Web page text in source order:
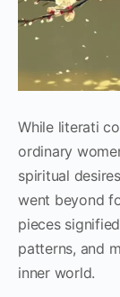
While literati
ordinary
spiritual
went beyond
pieces
patterns, and
inner world.